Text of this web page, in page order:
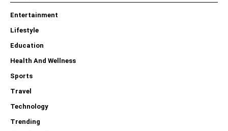
Entertainment
Lifestyle
Education
Health And Wellness
Sports
Travel
Technology
Trending